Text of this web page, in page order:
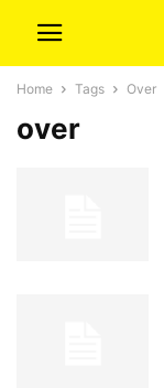
Home Tags Over
over